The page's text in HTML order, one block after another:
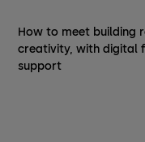
How to meet building
creativity, with digital
support